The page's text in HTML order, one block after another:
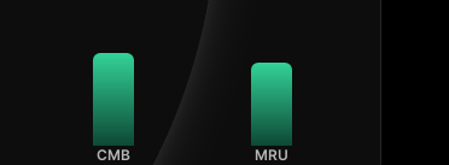
CMB MRU